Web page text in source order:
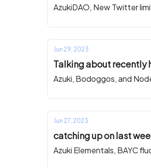
AzukiDAO, New Twitter
Jun 29, 2023
Talking about recently
Azuki, Bodoggos, and
Jun 27, 2023
catching up on last
Azuki Elementals, BAYC